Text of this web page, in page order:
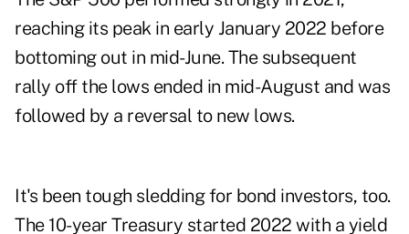
reaching its peak in early January 2022 before
bottoming out in mid-June. The subsequent
rally off the lows ended in mid-August and was
followed by a reversal to new lows.
It's been tough sledding for bond investors, too.
The 10-year Treasury started 2022 with a yield